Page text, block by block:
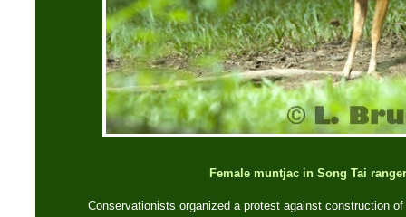
Female muntjac in Song Tai
Conservationists organized a protest against construction